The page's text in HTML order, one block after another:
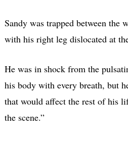
Sandy was trapped between the
with his right leg dislocated at
He was in shock from the
his body with every breath, but
that would affect the rest of his
the scene.”